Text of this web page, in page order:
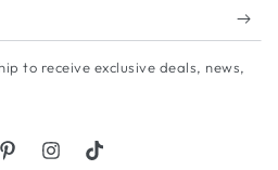
to receive exclusive deals, news,
PinterestInstagram
TikTok